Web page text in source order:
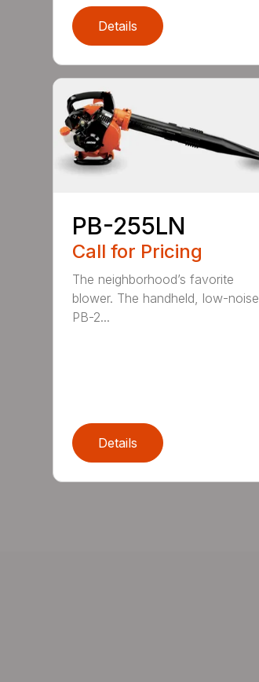
Details
PB-255LN
Call for Pricing
The neighborhood’s favorite
blower. The handheld, low-noise
PB-2...
Details